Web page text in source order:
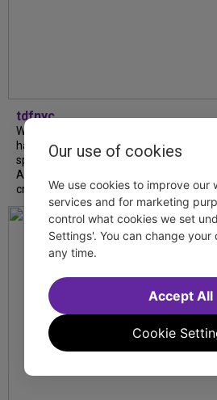
tdfnyc
What began as an unexpected
has become an acclaimed new play. We
spoke with playwright Eliya Smith and
Amalia Yoo about “Dad Don’t Read This”,
creative trust, and...
Our use of cookies
We use cookies to improve our
services and for marketing
control what cookies we set
Settings'. You can change
any time.
Cookie
Accept All